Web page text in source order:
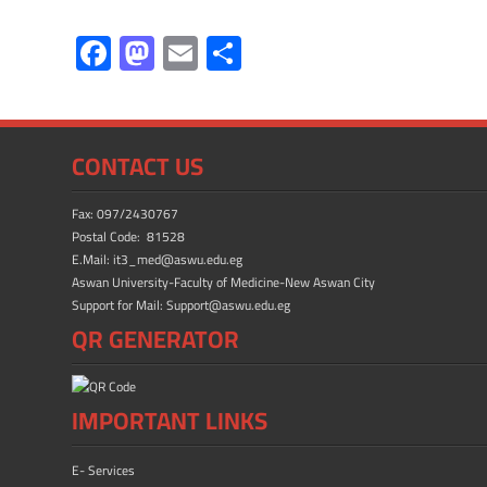
F
ac
e
b
o
ok
M
as
to
d
o
n
E
m
ailar
CONTACT US
Fax: 097/2430767
Postal Code: 81528
E.Mail: it3_med@aswu.edu.eg
Aswan University-Faculty of Medicine-New Aswan City
Support for Mail: Support@aswu.edu.eg
QR GENERATOR
IMPORTANT LINKS
E- Services